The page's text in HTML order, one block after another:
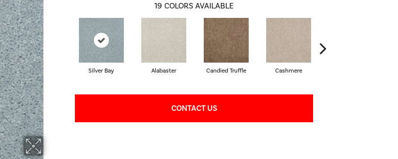
19 COLORS AVAILABLE
Silver Bay Alabaster Candied Truffle Cashmere
CONTACT US